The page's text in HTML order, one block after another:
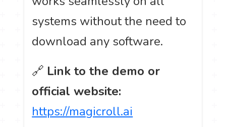
systems without the need to
download any software.
🔗 Link to the demo or
official website:
https://magicroll.ai